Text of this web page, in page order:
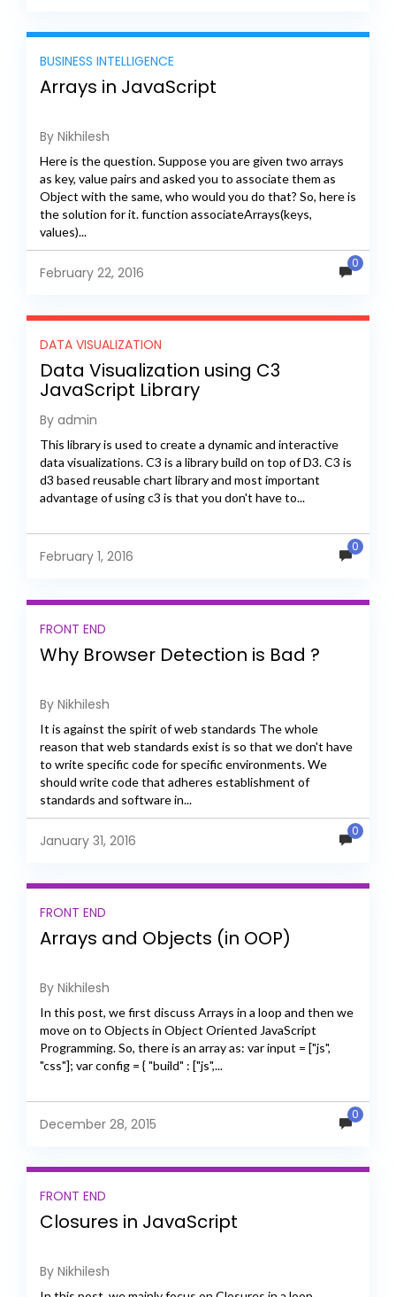
BUSINESS INTELLIGENCE
Arrays in JavaScript
By Nikhilesh
Here is the question. Suppose you are given two arrays
as key, value pairs and asked you to associate them as
Object with the same, who would you do that? So, here is
the solution for it. function associateArrays(keys,
values)...
February 22, 2016
0
DATA VISUALIZATION
Data Visualization using C3
JavaScript Library
By admin
This library is used to create a dynamic and interactive
data visualizations. C3 is a library build on top of D3. C3 is
d3 based reusable chart library and most important
advantage of using c3 is that you don't have to...
February 1, 2016
0
FRONT END
Why Browser Detection is Bad ?
By Nikhilesh
It is against the spirit of web standards The whole
reason that web standards exist is so that we don't have
to write specific code for specific environments. We
should write code that adheres establishment of
standards and software in...
January 31, 2016
0
FRONT END
Arrays and Objects (in OOP)
By Nikhilesh
In this post, we first discuss Arrays in a loop and then we
move on to Objects in Object Oriented JavaScript
Programming. So, there is an array as: var input = ["js",
"css"]; var config = { "build" : ["js",...
December 28, 2015
0
FRONT END
Closures in JavaScript
By Nikhilesh